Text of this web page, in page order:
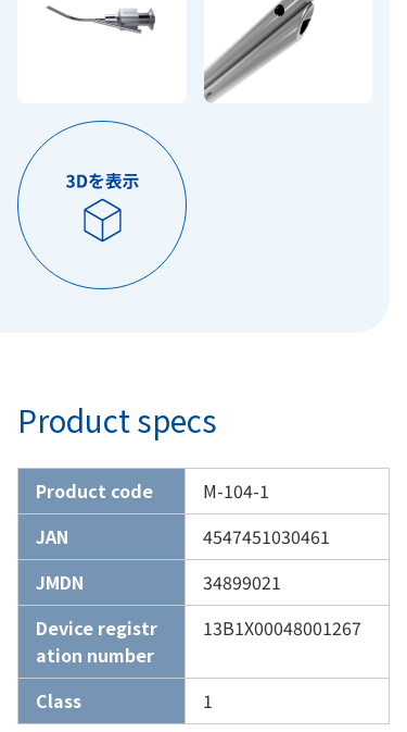
Product specs
Product code
M-104-1
JAN
4547451030461
JMDN
34899021
Device registr
ation number
13B1X00048001267
Class 1